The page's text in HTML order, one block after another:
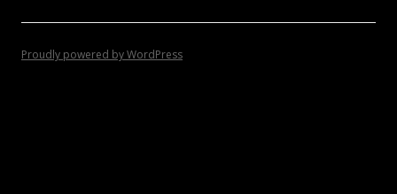
Proudly powered by WordPress